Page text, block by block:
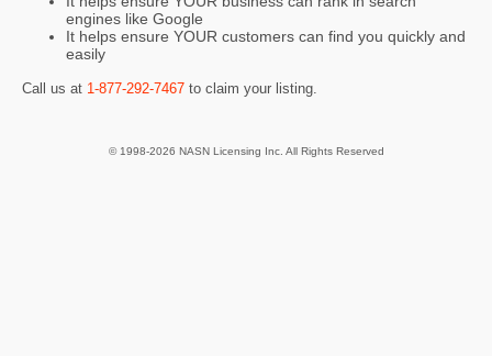
engines like Google
It helps ensure YOUR customers can find you quickly and
easily
Call us at 1-877-292-7467 to claim your listing.
© 1998-2026 NASN Licensing Inc. All Rights Reserved